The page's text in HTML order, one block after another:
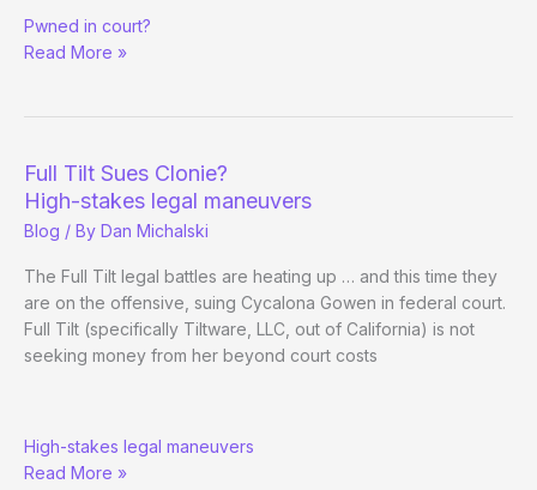
Gowen
Case
Pwned in court?
Read More »
Full Tilt Sues Clonie?
High-stakes legal maneuvers
Blog / By Dan Michalski
The Full Tilt legal battles are heating up … and this time they
are on the offensive, suing Cycalona Gowen in federal court.
Full Tilt (specifically Tiltware, LLC, out of California) is not
seeking money from her beyond court costs
Tilt
Sues
High-stakes legal maneuvers
Read More »